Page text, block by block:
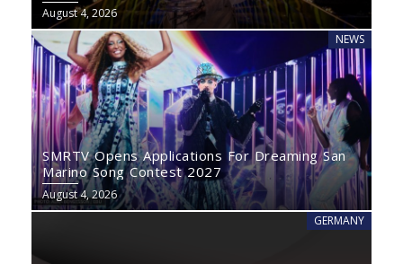
August 4, 2026
NEWS
SMRTV Opens Applications For Dreaming San
Marino Song Contest 2027
August 4, 2026
GERMANY